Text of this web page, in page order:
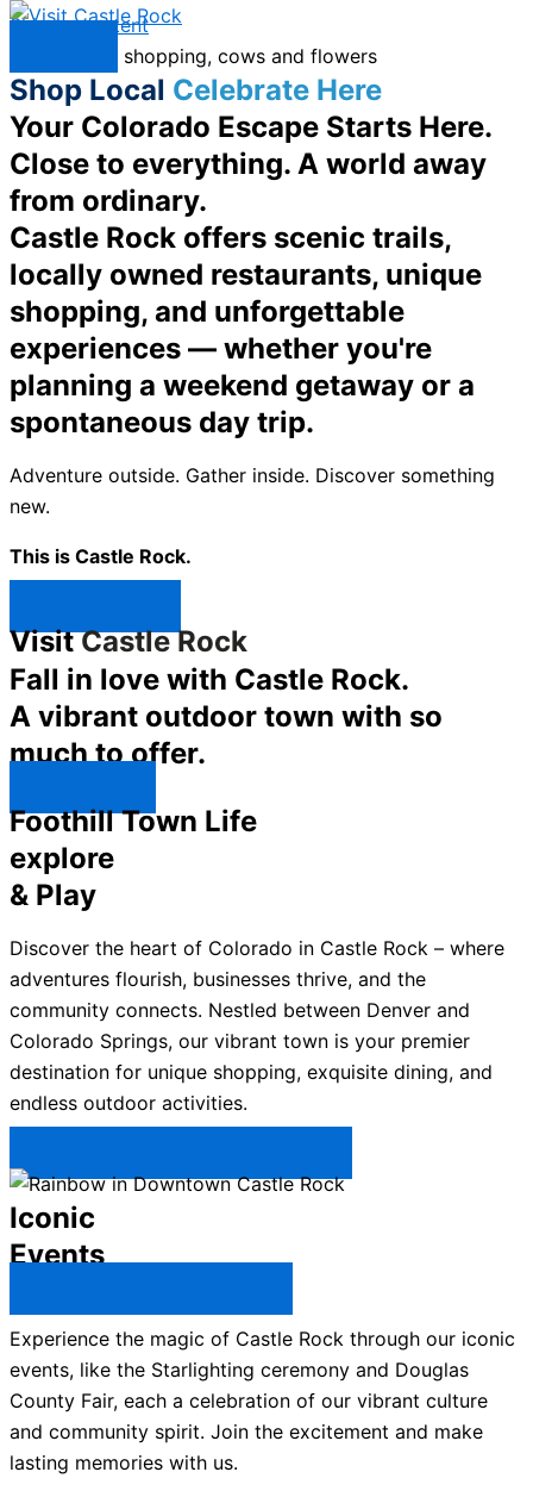
Skip to content
Shop Local Celebrate Here
Your Colorado Escape Starts Here.
Close to everything. A world away
from ordinary.
Castle Rock offers scenic trails,
locally owned restaurants, unique
shopping, and unforgettable
experiences — whether you're
planning a weekend getaway or a
spontaneous day trip.
Adventure outside. Gather inside. Discover something
new.
This is Castle Rock.
VisitCastle Rock
Fall in love with Castle Rock.
A vibrant outdoor town with so
much to offer.
Foothill Town Life
explore
& Play
Discover the heart of Colorado in Castle Rock – where
adventures flourish, businesses thrive, and the
community connects. Nestled between Denver and
Colorado Springs, our vibrant town is your premier
destination for unique shopping, exquisite dining, and
endless outdoor activities.
Iconic
Events
Experience the magic of Castle Rock through our iconic
events, like the Starlighting ceremony and Douglas
County Fair, each a celebration of our vibrant culture
and community spirit. Join the excitement and make
lasting memories with us.